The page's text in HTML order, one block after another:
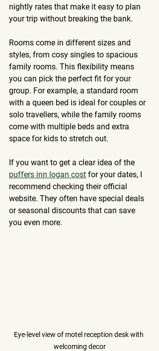
nightly rates that make it easy to plan
your trip without breaking the bank.
Rooms come in different sizes and
styles, from cosy singles to spacious
family rooms. This flexibility means
you can pick the perfect fit for your
group. For example, a standard room
with a queen bed is ideal for couples or
solo travellers, while the family rooms
come with multiple beds and extra
space for kids to stretch out.
If you want to get a clear idea of the
puffers inn logan cost for your dates, I
recommend checking their official
website. They often have special deals
or seasonal discounts that can save
you even more.
Eye-level view of motel reception desk with
welcoming decor